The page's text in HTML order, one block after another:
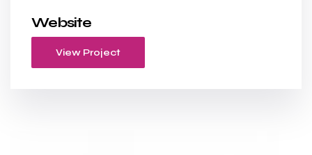
Website
View Project